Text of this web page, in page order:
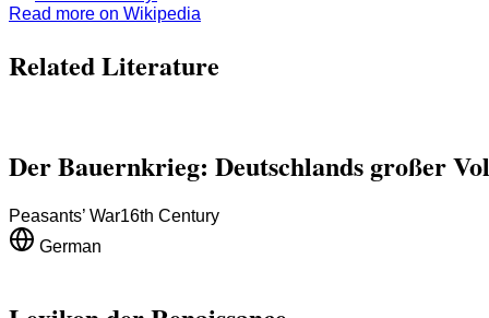
Read more on Wikipedia
Related Literature
Der Bauernkrieg: Deutschlands großer
Peasants’ War16th Century
German